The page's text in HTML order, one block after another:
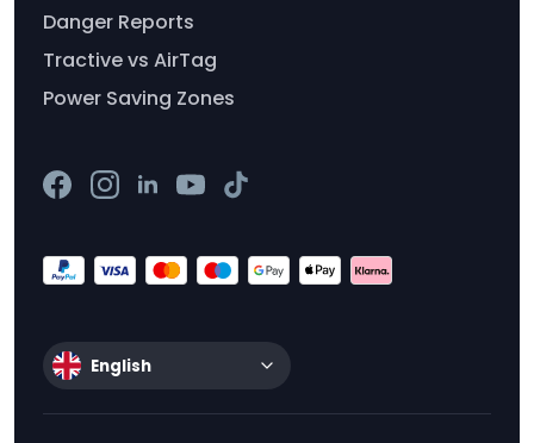
Danger Reports
Tractive vs AirTag
Power Saving Zones
English